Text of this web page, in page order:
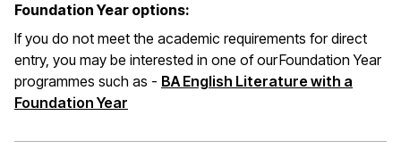
Foundation Year options:
If you do not meet the academic requirements for direct
entry, you may be interested in one of our Foundation Year
programmes such as - BA English Literature with a
Foundation Year